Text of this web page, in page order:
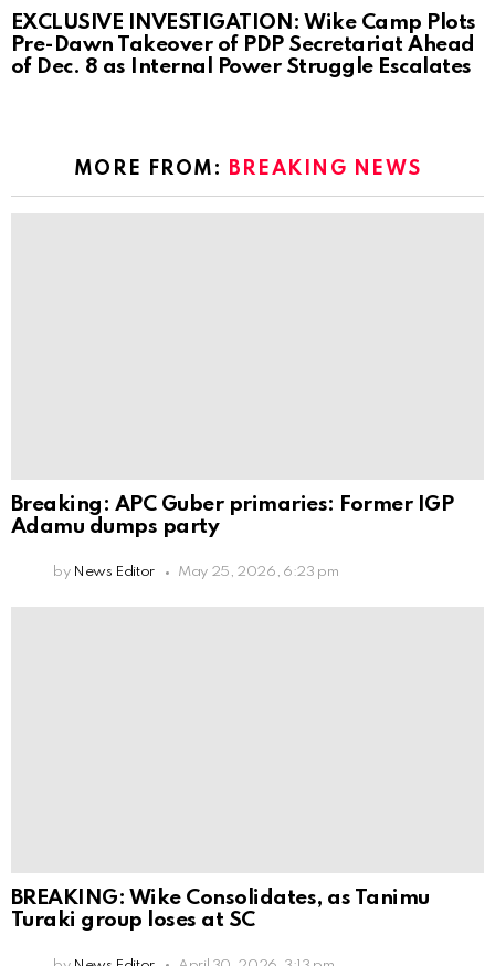
EXCLUSIVE INVESTIGATION: Wike Camp Plots
Pre-Dawn Takeover of PDP Secretariat Ahead
of Dec. 8 as Internal Power Struggle Escalates
MORE FROM: BREAKING NEWS
Breaking: APC Guber primaries: Former IGP
Adamu dumps party
by News Editor May 25, 2026, 6:23 pm
BREAKING: Wike Consolidates, as Tanimu
Turaki group loses at SC